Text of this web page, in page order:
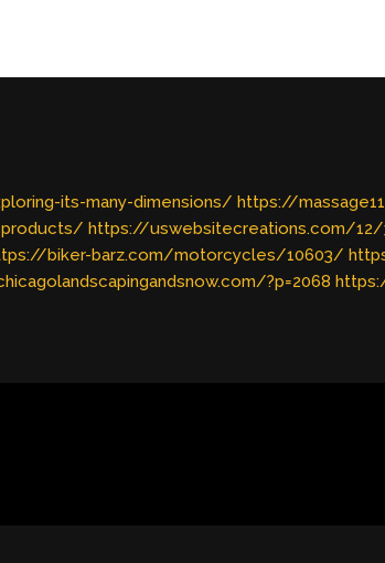
its-many-dimensions/ https://
products/ https://uswebsitecreations.com/12/
biker-barz.com/motorcycles/10603/
?p=2068